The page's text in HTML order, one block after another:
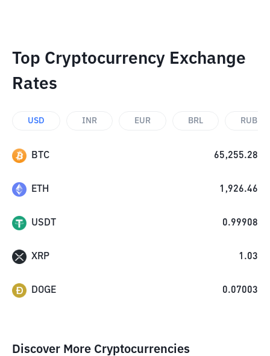
Top Cryptocurrency Exchange
Rates
USD INR EUR BRL RUB
BTC 65,255.28
ETH 1,926.46
USDT 0.99908
XRP 1.03
DOGE 0.07003
Discover More Cryptocurrencies